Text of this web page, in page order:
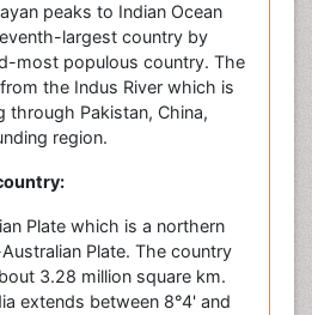
peaks to Indian Ocean
largest country by
most populous country. The
from the Indus River which is
through Pakistan, China,
region.
Plate which is a northern
Plate. The country
3.28 million square km.
extends between 8°4' and